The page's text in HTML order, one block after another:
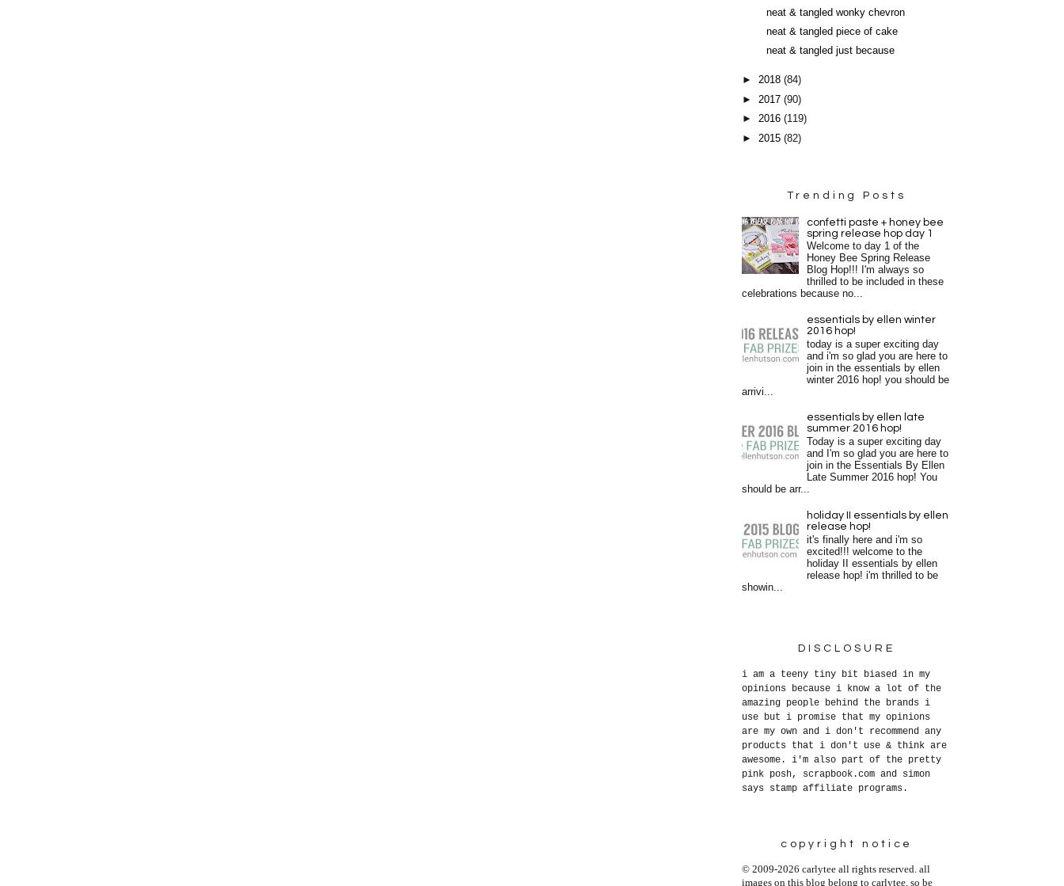
neat & tangled wonky chevron
neat & tangled piece of cake
neat & tangled just because
► 2018 (84)
► 2017 (90)
► 2016 (119)
► 2015 (82)
Trending Posts
confetti paste + honey bee
spring release hop day 1
Welcome to day 1 of the
Honey Bee Spring Release
Blog Hop!!! I'm always so
thrilled to be included in these
celebrations because no...
essentials by ellen winter
2016 hop!
today is a super exciting day
and i'm so glad you are here to
join in the essentials by ellen
winter 2016 hop! you should be
arrivi...
essentials by ellen late
summer 2016 hop!
Today is a super exciting day
and I'm so glad you are here to
join in the Essentials By Ellen
Late Summer 2016 hop! You
should be arr...
holiday II essentials by ellen
release hop!
it's finally here and i'm so
excited!!! welcome to the
holiday II essentials by ellen
release hop! i'm thrilled to be
showin...
DISCLOSURE
i am a teeny tiny bit biased in my
opinions because i know a lot of the
amazing people behind the brands i
use but i promise that my opinions
are my own and i don't recommend any
products that i don't use & think are
awesome. i'm also part of the pretty
pink posh, scrapbook.com and simon
says stamp affiliate programs.
copyright notice
© 2009-2026 carlytee all rights reserved. all
images on this blog belong to carlytee, so be